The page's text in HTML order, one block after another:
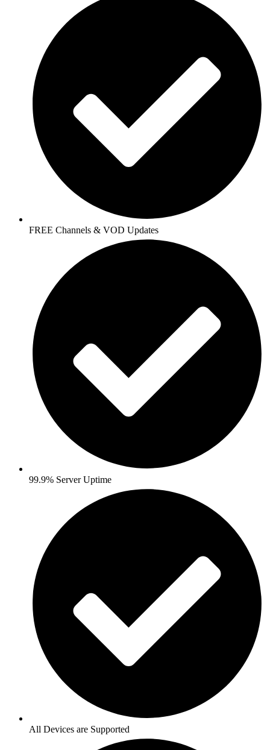
FREE Channels & VOD Updates
99.9% Server Uptime
All Devices are Supported